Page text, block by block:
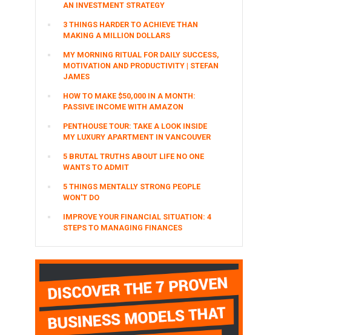
AN INVESTMENT STRATEGY
3 THINGS HARDER TO ACHIEVE THAN
MAKING A MILLION DOLLARS
MY MORNING RITUAL FOR DAILY SUCCESS,
MOTIVATION AND PRODUCTIVITY | STEFAN
JAMES
HOW TO MAKE $50,000 IN A MONTH:
PASSIVE INCOME WITH AMAZON
PENTHOUSE TOUR: TAKE A LOOK INSIDE
MY LUXURY APARTMENT IN VANCOUVER
5 BRUTAL TRUTHS ABOUT LIFE NO ONE
WANTS TO ADMIT
5 THINGS MENTALLY STRONG PEOPLE
WON’T DO
IMPROVE YOUR FINANCIAL SITUATION: 4
STEPS TO MANAGING FINANCES